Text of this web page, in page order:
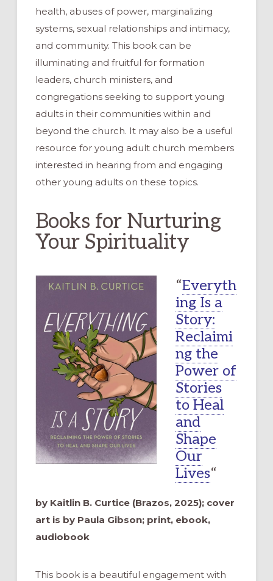
health, abuses of power, marginalizing
systems, sexual relationships and intimacy,
and community. This book can be
illuminating and fruitful for formation
leaders, church ministers, and
congregations seeking to support young
adults in their communities within and
beyond the church. It may also be a useful
resource for young adult church members
interested in hearing from and engaging
other young adults on these topics.
Books for Nurturing
Your Spirituality
“Everyth
ing Is a
Story:
Reclaimi
ng the
Power of
Stories
to Heal
and
Shape
Our
Lives“
by Kaitlin B. Curtice (Brazos, 2025); cover
art is by Paula Gibson; print, ebook,
audiobook
This book is a beautiful engagement with